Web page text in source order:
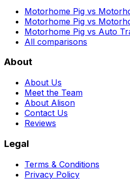
Motorhome Pig vs
Motorhome Pig vs
Motorhome Pig vs Auto
All comparisons
About
About Us
Meet the Team
About Alison
Contact Us
Reviews
Legal
Terms & Conditions
Privacy Policy